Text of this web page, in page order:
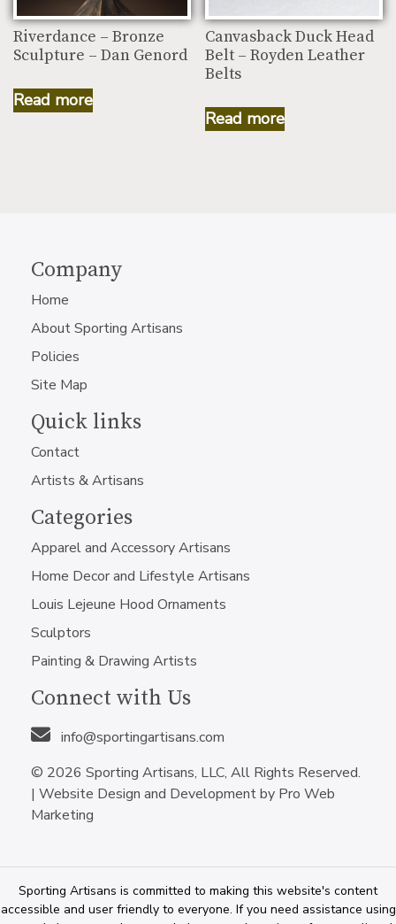
Riverdance – Bronze
Sculpture – Dan Genord
Read more
Canvasback Duck Head
Belt – Royden Leather
Belts
Read more
Company
Home
About Sporting Artisans
Policies
Site Map
Quick links
Contact
Artists & Artisans
Categories
Apparel and Accessory Artisans
Home Decor and Lifestyle Artisans
Louis Lejeune Hood Ornaments
Sculptors
Painting & Drawing Artists
Connect with Us
info@sportingartisans.com
© 2026 Sporting Artisans, LLC, All Rights Reserved.
| Website Design and Development by Pro Web
Marketing
Sporting Artisans is committed to making this website's content
accessible and user friendly to everyone. If you need assistance using